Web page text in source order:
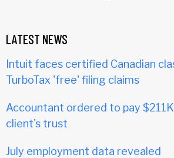
LATEST NEWS
Intuit faces certified Canadian
TurboTax 'free' filing claims
Accountant ordered to pay
client's trust
July employment data revealed